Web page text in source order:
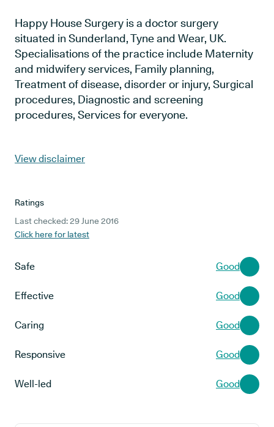
Happy House Surgery is a doctor surgery
situated in Sunderland, Tyne and Wear, UK.
Specialisations of the practice include Maternity
and midwifery services, Family planning,
Treatment of disease, disorder or injury, Surgical
procedures, Diagnostic and screening
procedures, Services for everyone.
View disclaimer
Ratings
Last checked: 29 June 2016
Click here for latest
Safe Good
Effective Good
Caring Good
Responsive Good
Well-led Good